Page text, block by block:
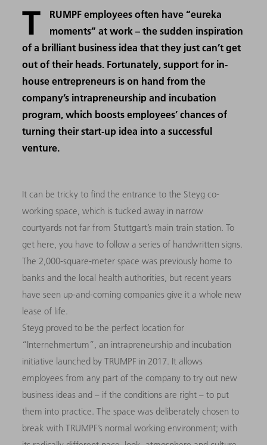
T
RUMPF employees often have “eureka
moments” at work – the sudden inspiration
of a brilliant business idea that they just can’t get
out of their heads. Fortunately, support for in-
house entrepreneurs is on hand from the
company’s intrapreneurship and incubation
program, which boosts employees’ chances of
turning their start-up idea into a successful
venture.
It can be tricky to find the entrance to the Steyg co-
working space, which is tucked away in narrow
courtyards not far from Stuttgart’s main train station. To
get here, you have to follow a series of handwritten signs.
The 2,000-square-meter space was previously home to
banks and the local health authorities, but recent years
have seen up-and-coming companies give it a whole new
lease of life.
Steyg proved to be the perfect location for
“Internehmertum”, an intrapreneurship and incubation
initiative launched by TRUMPF in 2017. It allows
employees from any part of the company to try out new
business ideas and – if the conditions are right – to put
them into practice. The space was deliberately chosen to
break with TRUMPF’s normal working environment; with